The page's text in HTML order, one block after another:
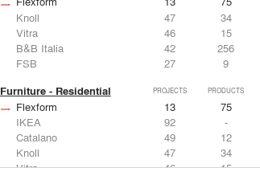
Knoll
47
34
Vitra
46
15
B&B Italia
42
256
FSB
27 9
Furniture - Residential PROJECTS PRODUCTS
Flexform 13
75
IKEA
92
-
Catalano
49
12
Knoll
47
34
Vitra
46 15